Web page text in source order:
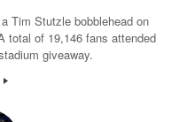
Tim Stutzle bobblehead on
total of 19,146 fans attended
giveaway.